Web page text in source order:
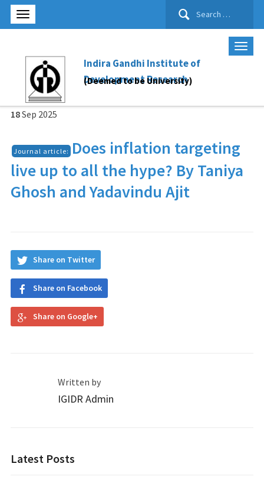
Search
Indira Gandhi Institute of
Development Research
(Deemed to be University)
18Sep 2025
Journal article: Does inflation targeting
live up to all the hype? By Taniya
Ghosh and Yadavindu Ajit
Share on Twitter
Share on Facebook
Share on Google+
Written by
IGIDR Admin
Latest Posts